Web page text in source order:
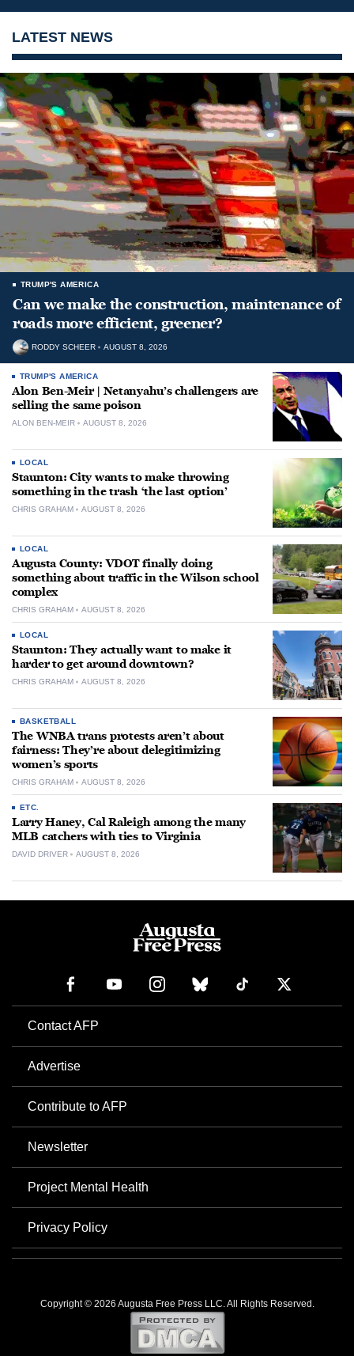
LATEST NEWS
TRUMP'S AMERICA
Can we make the construction, maintenance of
roads more efficient, greener?
RODDY SCHEER AUGUST 8, 2026
TRUMP'S AMERICA
Alon Ben-Meir | Netanyahu’s challengers are
selling the same poison
ALON BEN-MEIR AUGUST 8, 2026
LOCAL
Staunton: City wants to make throwing
something in the trash ‘the last option’
CHRIS GRAHAM AUGUST 8, 2026
LOCAL
Augusta County: VDOT finally doing
something about traffic in the Wilson school
complex
CHRIS GRAHAM AUGUST 8, 2026
LOCAL
Staunton: They actually want to make it
harder to get around downtown?
CHRIS GRAHAM AUGUST 8, 2026
BASKETBALL
The WNBA trans protests aren’t about
fairness: They’re about delegitimizing
women’s sports
CHRIS GRAHAM AUGUST 8, 2026
ETC.
Larry Haney, Cal Raleigh among the many
MLB catchers with ties to Virginia
DAVID DRIVER AUGUST 8, 2026
Contact AFP
Advertise
Contribute to AFP
Newsletter
Project Mental Health
Privacy Policy
Copyright © 2026 Augusta Free Press LLC. All Rights Reserved.